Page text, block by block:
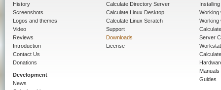
History
Screenshots
Logos and themes
Video
Reviews
Introduction
Contact Us
Donations
Development
News
Calculate Directory Server
Calculate Linux Desktop
Calculate Linux Scratch
Support
Downloads
License
Working
Working
Server
Manuals
Guides